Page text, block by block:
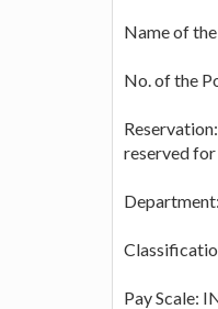
Name of
No. of the
reserved
Pay Scale: